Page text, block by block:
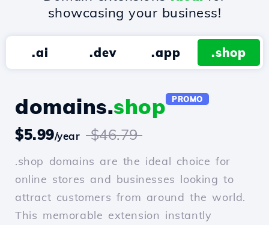
showcasing your business!
.ai .dev .app .shop
domains.shop PROMO
$5.99/year $46.79
.shop domains are the ideal choice for
online stores and businesses looking to
attract customers from around the world.
This memorable extension instantly